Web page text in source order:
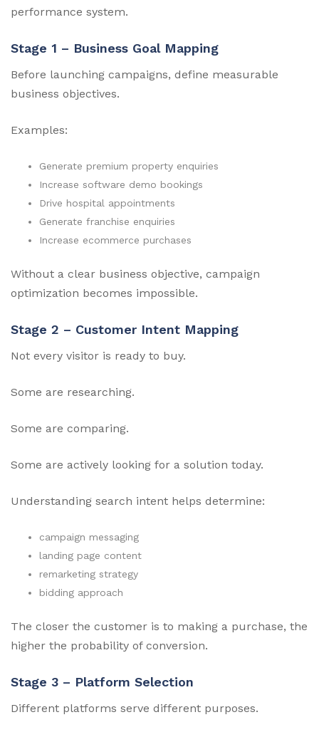
performance system.
Stage 1 – Business Goal Mapping
Before launching campaigns, define measurable
business objectives.
Examples:
Generate premium property enquiries
Increase software demo bookings
Drive hospital appointments
Generate franchise enquiries
Increase ecommerce purchases
Without a clear business objective, campaign
optimization becomes impossible.
Stage 2 – Customer Intent Mapping
Not every visitor is ready to buy.
Some are researching.
Some are comparing.
Some are actively looking for a solution today.
Understanding search intent helps determine:
campaign messaging
landing page content
remarketing strategy
bidding approach
The closer the customer is to making a purchase, the
higher the probability of conversion.
Stage 3 – Platform Selection
Different platforms serve different purposes.